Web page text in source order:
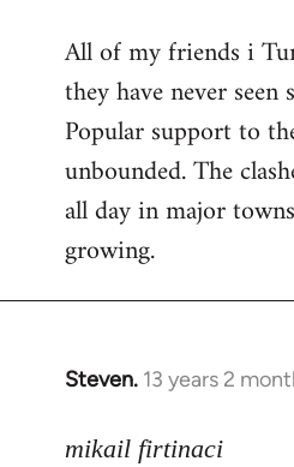
to
Welcome
libcom.org
All of my friends i
they have never
Popular support to
unbounded. The
all day in major
growing.
Steven. 13 years 2
In
to
mikail firtinaci